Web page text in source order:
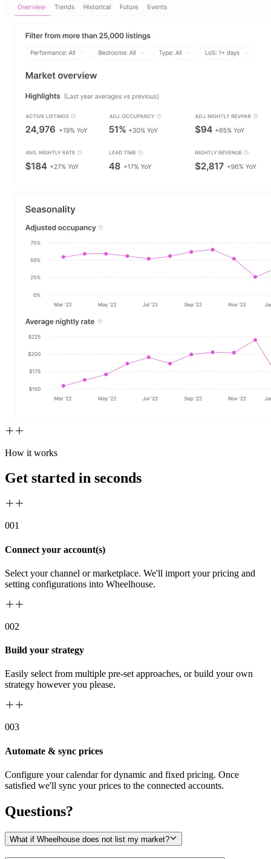
How it works
Get started in seconds
001
Connect your account(s)
Select your channel or marketplace. We'll import your pricing and
setting configurations into Wheelhouse.
002
Build your strategy
Easily select from multiple pre-set approaches, or build your own
strategy however you please.
003
Automate & sync prices
Configure your calendar for dynamic and fixed pricing. Once
satisfied we'll sync your prices to the connected accounts.
Questions?
What if Wheelhouse does not list my market?